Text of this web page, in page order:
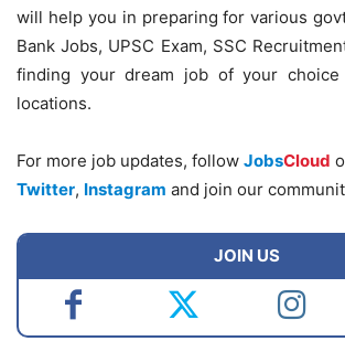
will help you in preparing for various
Bank Jobs, UPSC Exam, SSC
finding your dream job of your
locations.
For more job updates, follow JobsCloud
Twitter, Instagram and join our
JOIN US